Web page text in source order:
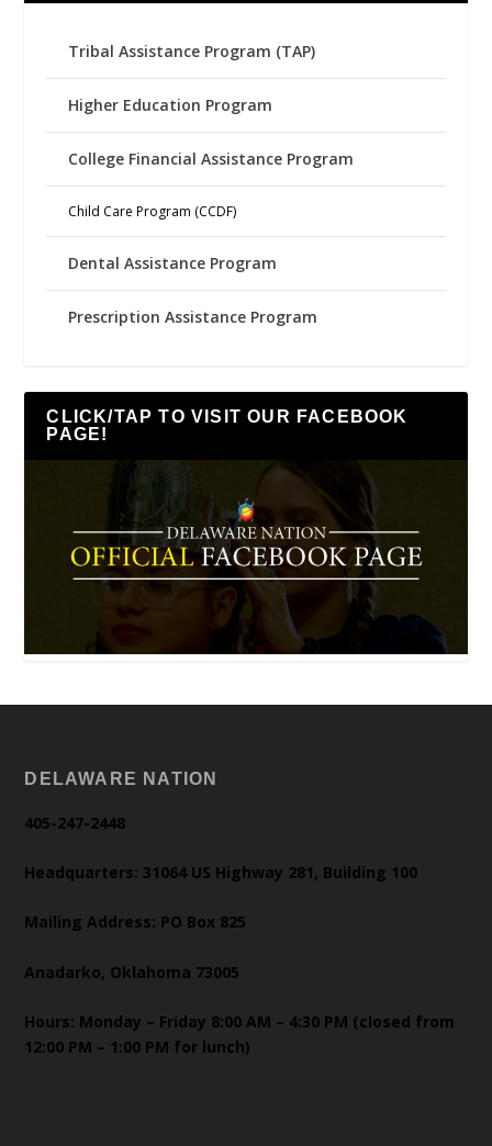
Tribal Assistance Program (TAP)
Higher Education Program
College Financial Assistance Program
Child Care Program (CCDF)
Dental Assistance Program
Prescription Assistance Program
CLICK/TAP TO VISIT OUR FACEBOOK
PAGE!
DELAWARE NATION
405-247-2448
Headquarters: 31064 US Highway 281, Building 100
Mailing Address: PO Box 825
Anadarko, Oklahoma 73005
Hours: Monday – Friday 8:00 AM – 4:30 PM (closed from
12:00 PM – 1:00 PM for lunch)